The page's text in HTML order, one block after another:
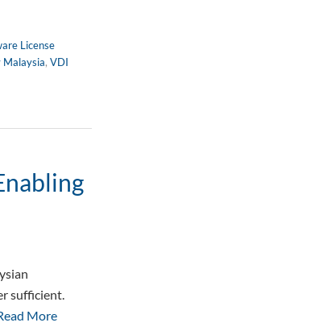
License
, VDI
sufficient.
More